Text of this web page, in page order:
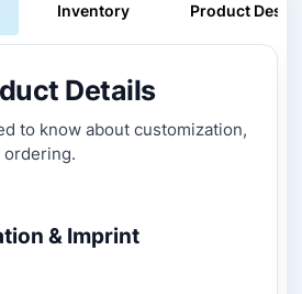
Inventory Product
Details
to know about customization,
ordering.
& Imprint